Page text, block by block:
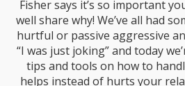
Fisher says it’s so important
well share why! We’ve all had
hurtful or passive aggressive
“I was just joking” and today
tips and tools on how to
helps instead of hurts your